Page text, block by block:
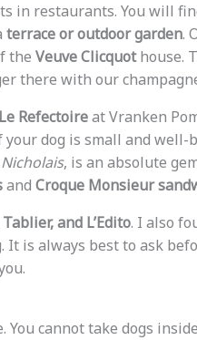
in restaurants. You will
terrace or outdoor garden.
the Veuve Clicquothouse.
there with our
Le Refectoireat Vranken
dog is small and well-
Nicholais, is an absolute
and Croque Monsieur
and L’Edito. I also
It is always best to ask
cannot take dogs